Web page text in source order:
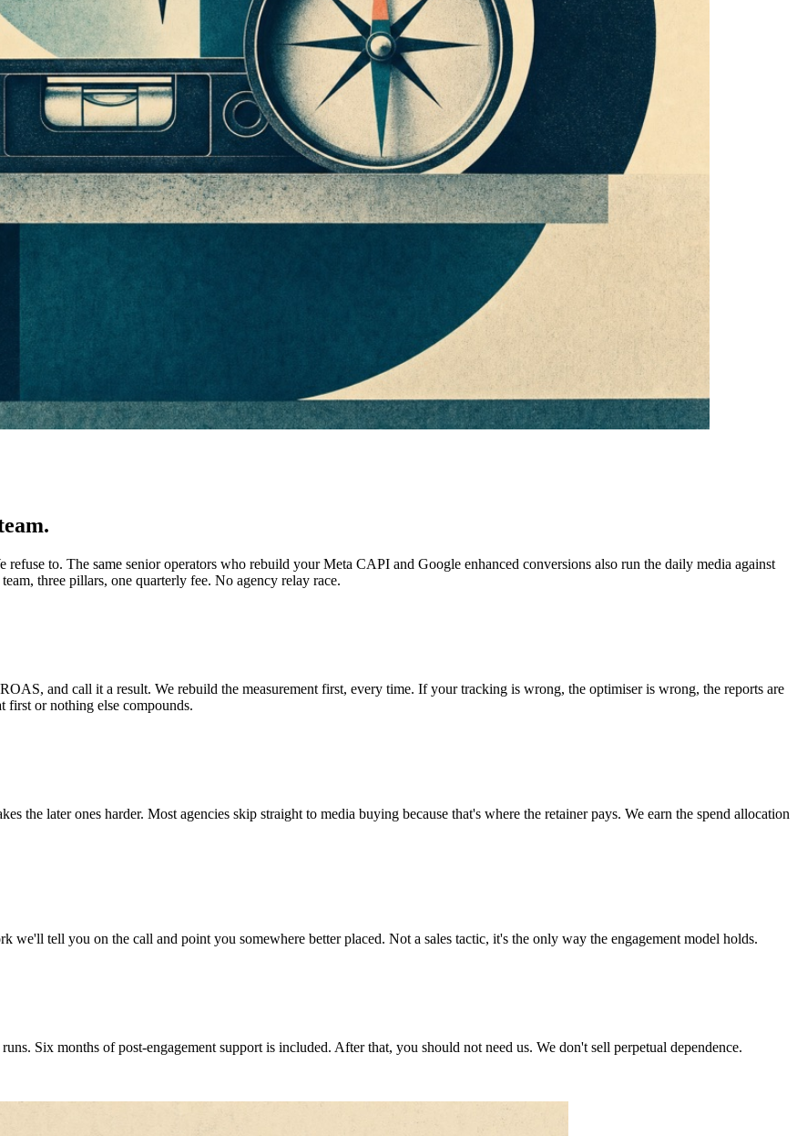
to. The same senior operators who rebuild your Meta CAPI and Google enhanced conversions also run the daily media against
three pillars, one quarterly fee. No agency relay race.
and call it a result. We rebuild the measurement first, every time. If your tracking is wrong, the optimiser is wrong, the reports are
first or nothing else compounds.
the later ones harder. Most agencies skip straight to media buying because that's where the retainer pays. We earn the spend allocation
we'll tell you on the call and point you somewhere better placed. Not a sales tactic, it's the only way the engagement model holds.
Six months of post-engagement support is included. After that, you should not need us. We don't sell perpetual dependence.